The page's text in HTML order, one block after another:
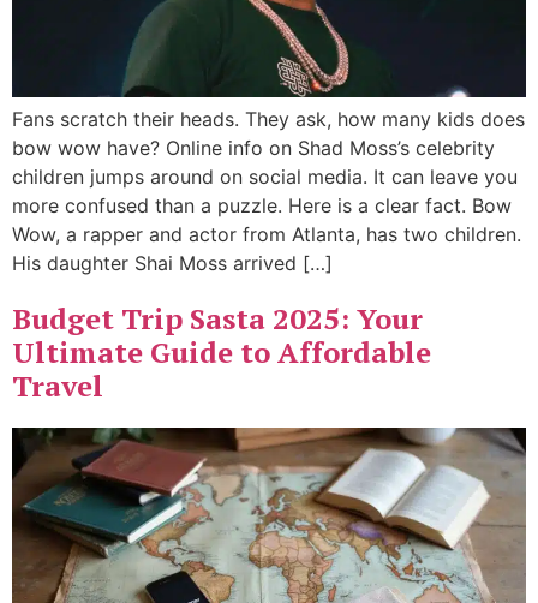
Fans scratch their heads. They ask, how many kids does
bow wow have? Online info on Shad Moss’s celebrity
children jumps around on social media. It can leave you
more confused than a puzzle. Here is a clear fact. Bow
Wow, a rapper and actor from Atlanta, has two children.
His daughter Shai Moss arrived […]
Budget Trip Sasta 2025: Your
Ultimate Guide to Affordable
Travel